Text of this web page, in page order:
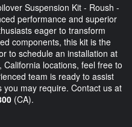
Suspension Kit - Roush -
performance and superior
eager to transform
components, this kit is the
to schedule an installation at
locations, feel free to
team is ready to assist
may require. Contact us at
(CA).